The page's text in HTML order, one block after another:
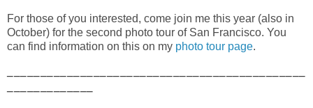
For those of you interested, come join me this year (also in
October) for the second photo tour of San Francisco. You
can find information on this on my photo tour page.